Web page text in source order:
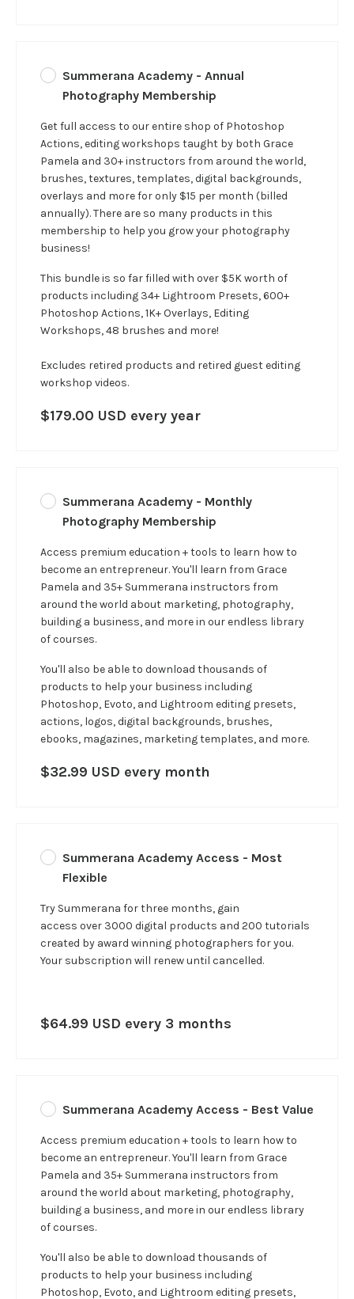
Summerana Academy - Annual
Photography Membership
Get full access to our entire shop of Photoshop
Actions, editing workshops taught by both Grace
Pamela and 30+ instructors from around the world,
brushes, textures, templates, digital backgrounds,
overlays and more for only $15 per month (billed
annually). There are so many products in this
membership to help you grow your photography
business!
This bundle is so far filled with over $5K worth of
products including 34+ Lightroom Presets, 600+
Photoshop Actions, 1K+ Overlays, Editing
Workshops, 48 brushes and more!
Excludes retired products and retired guest editing
workshop videos.
$179.00 USD every year
Summerana Academy - Monthly
Photography Membership
Access premium education + tools to learn how to
become an entrepreneur. You'll learn from Grace
Pamela and 35+ Summerana instructors from
around the world about marketing, photography,
building a business, and more in ourendless library
of courses.
You'll also be able to download thousands of
products to help your business including
Photoshop, Evoto, and Lightroom editing presets,
actions, logos, digital backgrounds, brushes,
ebooks, magazines, marketing templates, and more.
$32.99 USD every month
Summerana Academy Access - Most
Flexible
Try Summerana for three months, gain
access over 3000 digital products and 200 tutorials
created by award winning photographers for you.
Your subscription will renew until cancelled.
$64.99 USD every 3 months
Summerana Academy Access - Best Value
Access premium education + tools to learn how to
become an entrepreneur. You'll learn from Grace
Pamela and 35+ Summerana instructors from
around the world about marketing, photography,
building a business, and more in ourendless library
of courses.
You'll also be able to download thousands of
products to help your business including
Photoshop, Evoto, and Lightroom editing presets,